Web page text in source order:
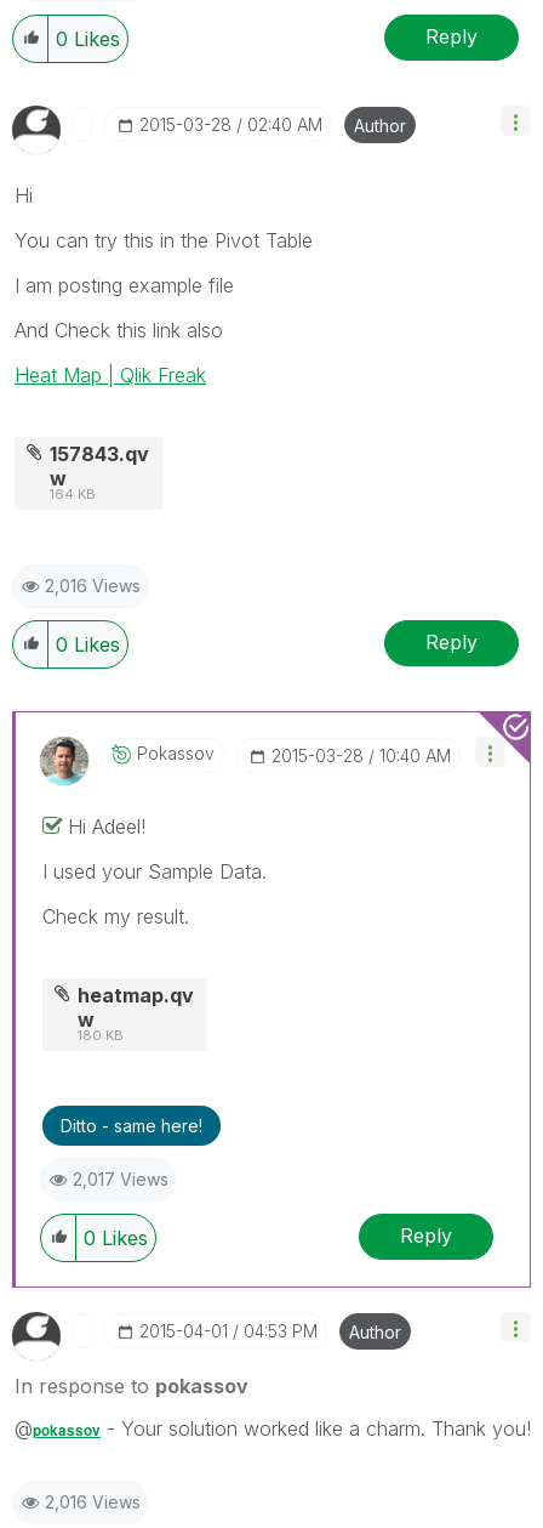
0 Likes Reply
‎2015-03-28 02:40 AM Author
Hi
You can try this in the Pivot Table
I am posting example file
And Check this link also
Heat Map | Qlik Freak
157843.qv
w
164 KB
2,016 Views
0 Likes Reply
Pokassov ‎2015-03-28 10:40 AM
Hi Adeel!
I used your Sample Data.
Check my result.
heatmap.qv
w
180 KB
Ditto - same here!
2,017 Views
0 Likes Reply
‎2015-04-01 04:53 PM Author
In response to pokassov
@pokassov - Your solution worked like a charm. Thank you!
2,016 Views